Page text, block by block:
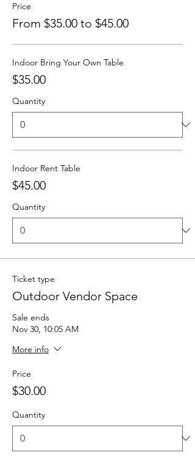
Price
From $35.00 to $45.00
Indoor Bring Your Own Table
$35.00
Quantity
Indoor Rent Table
$45.00
Quantity
Ticket type
Outdoor Vendor Space
Sale ends
Nov 30, 10:05 AM
More info
Price
$30.00
Quantity